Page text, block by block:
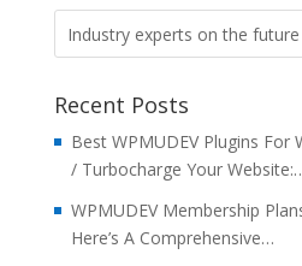
Recent Posts
Best WPMUDEV Plugins For
/ Turbocharge Your
WPMUDEV Membership
Here’s A Comprehensive…